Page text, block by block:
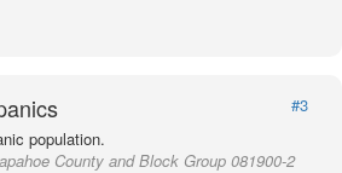
#3
population.
County and Block Group 081900-2